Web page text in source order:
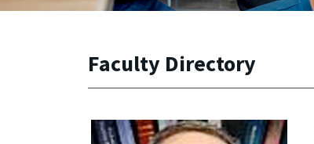
Faculty Directory